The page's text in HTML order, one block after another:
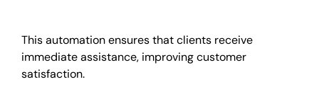
This automation ensures that clients receive
immediate assistance, improving customer
satisfaction.